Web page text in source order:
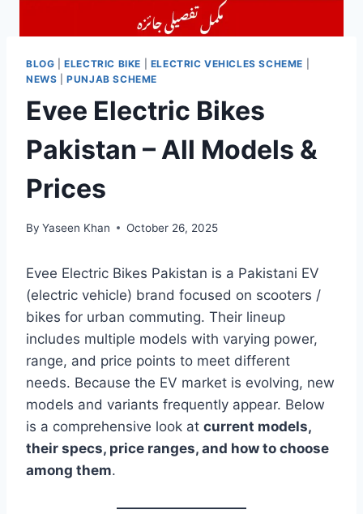
BLOG |ELECTRIC BIKE ELECTRIC VEHICLES SCHEME
NEWS |PUNJAB SCHEME
Evee Electric Bikes
Pakistan – All Models &
Prices
By Yaseen Khan October 26, 2025
Evee Electric Bikes Pakistan is a Pakistani EV
(electric vehicle) brand focused on scooters /
bikes for urban commuting. Their lineup
includes multiple models with varying power,
range, and price points to meet different
needs. Because the EV market is evolving, new
models and variants frequently appear. Below
is a comprehensive look at current models,
their specs, price ranges, and how to choose
among them.